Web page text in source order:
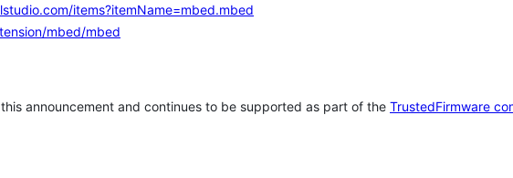
items?itemName=mbed.mbed
mbed/mbed
announcement and continues to be supported as part of the TrustedFirmware